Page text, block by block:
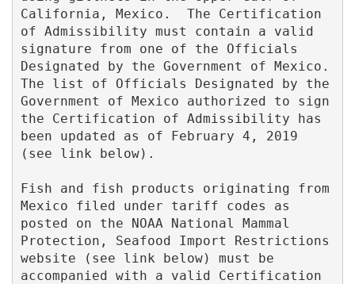
California, Mexico.  The Certification
of Admissibility must contain a valid
signature from one of the Officials
Designated by the Government of Mexico.
The list of Officials Designated by the
Government of Mexico authorized to sign
the Certification of Admissibility has
been updated as of February 4, 2019
(see link below).
Fish and fish products originating from
Mexico filed under tariff codes as
posted on the NOAA National Mammal
Protection, Seafood Import Restrictions
website (see link below) must be
accompanied with a valid Certification